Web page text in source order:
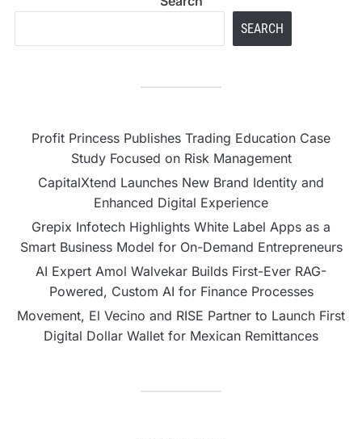
SEARCH
Profit Princess Publishes Trading Education Case
Study Focused on Risk Management
CapitalXtend Launches New Brand Identity and
Enhanced Digital Experience
Grepix Infotech Highlights White Label Apps as a
Smart Business Model for On-Demand Entrepreneurs
AI Expert Amol Walvekar Builds First-Ever RAG-
Powered, Custom AI for Finance Processes
Movement, El Vecino and RISE Partner to Launch First
Digital Dollar Wallet for Mexican Remittances